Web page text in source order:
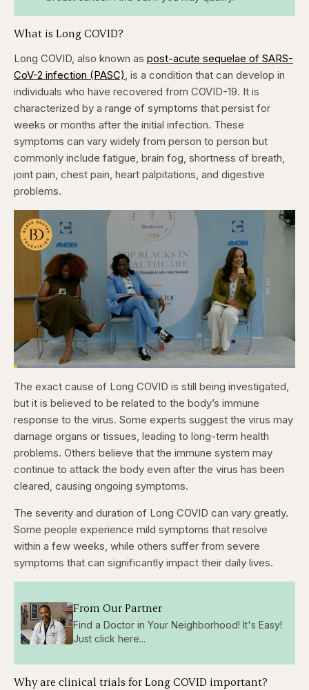
What is Long COVID?
Long COVID, also known as post-acute sequelae of SARS-
CoV-2 infection (PASC), is a condition that can develop in
individuals who have recovered from COVID-19. It is
characterized by a range of symptoms that persist for
weeks or months after the initial infection. These
symptoms can vary widely from person to person but
commonly include fatigue, brain fog, shortness of breath,
joint pain, chest pain, heart palpitations, and digestive
problems.
Pause
Skip
backward
5
seconds
Skip
forward
5
seconds
Unmute
Loaded:
3.84%
Captions
The exact cause of Long COVID is still being investigated,
but it is believed to be related to the body’s immune
response to the virus. Some experts suggest the virus may
damage organs or tissues, leading to long-term health
problems. Others believe that the immune system may
continue to attack the body even after the virus has been
cleared, causing ongoing symptoms.
The severity and duration of Long COVID can vary greatly.
Some people experience mild symptoms that resolve
within a few weeks, while others suffer from severe
symptoms that can significantly impact their daily lives.
From Our Partner
Find a Doctor in Your Neighborhood! It's Easy!
Just click here...
Why are clinical trials for Long COVID important?